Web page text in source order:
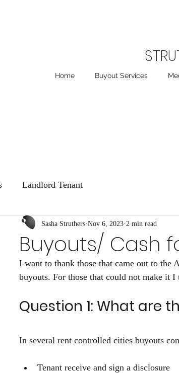
Home Buyout Services
Landlord Tenant
Buyouts/ Cash
Sasha Struthers Nov 6, 2023 2 min read
I want to thank those that came out to the
buyouts. For those that could not make it
Question 1: What are
In several rent controlled cities buyouts
Tenant receive and sign a disclosure